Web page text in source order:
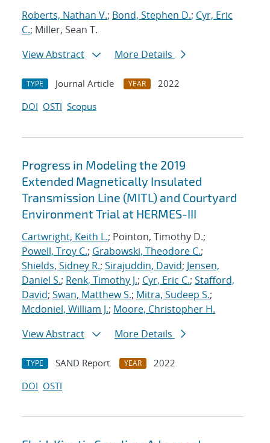
Roberts, Nathan V.; Bond, Stephen D.; Cyr, Eric
C.; Miller, Sean T.
View Abstract
More Details
TYPE Journal Article YEAR
2022
DOI OSTI Scopus
Progress in Modeling the 2019
Extended Magnetically Insulated
Transmission Line (MITL) and Courtyard
Environment Trial at HERMES-III
Cartwright, Keith L.; Pointon, Timothy D.;
Powell, Troy C.; Grabowski, Theodore C.;
Shields, Sidney R.; Sirajuddin, David; Jensen,
Daniel S.; Renk, Timothy J.; Cyr, Eric C.; Stafford,
David; Swan, Matthew S.; Mitra, Sudeep S.;
Mcdoniel, William J.; Moore, Christopher H.
View Abstract
More Details
TYPE SAND Report YEAR
2022
DOI OSTI